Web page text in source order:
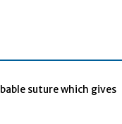
suture which gives